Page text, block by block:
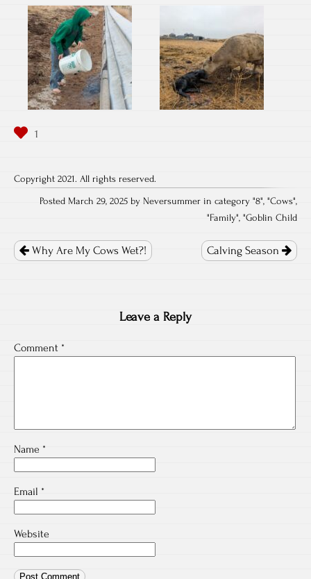
Copyright 2021. All rights reserved.
Posted March 29, 2025 by Neversummer in category "8", "Cows",
"Family", "Goblin Child
navigation
Why Are My Cows Wet?! Calving Season
Leave a Reply
Comment *
Name *
Email *
Website